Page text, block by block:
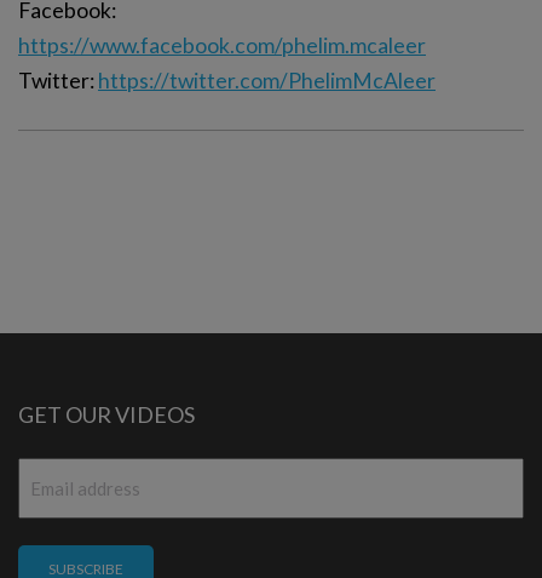
Facebook:
https://www.facebook.com/phelim.mcaleer
Twitter: https://twitter.com/PhelimMcAleer
GET OUR VIDEOS